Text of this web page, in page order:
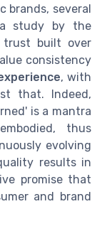
brands, several
study by the
trust built over
consistency
, with
that. Indeed,
is a mantra
thus
evolving
results in
promise that
and brand